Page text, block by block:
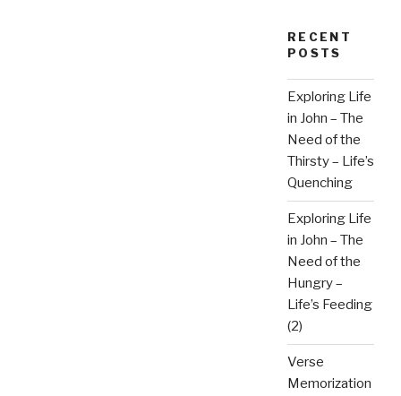
RECENT
POSTS
Exploring Life
in John – The
Need of the
Thirsty – Life’s
Quenching
Exploring Life
in John – The
Need of the
Hungry –
Life’s Feeding
(2)
Verse
Memorization